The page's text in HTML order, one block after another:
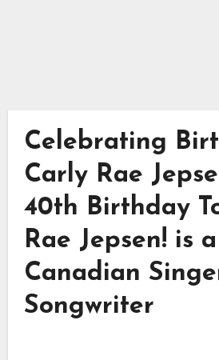
Celebrating
Carly Rae
40th Birthday
Rae Jepsen! is a
Canadian
Songwriter